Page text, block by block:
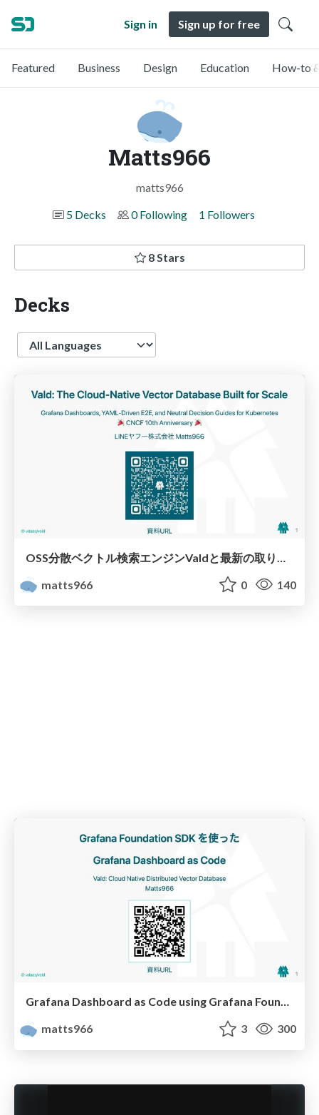
Sign in Sign up for free
Featured Business Design Education How-to
Matts966
matts966
5 Decks
0 Following 1 Followers
8 Stars
Decks
Language
matts966
0 140
Grafana Dashboard as Code using Grafana Foundation SDK
matts966
3 300